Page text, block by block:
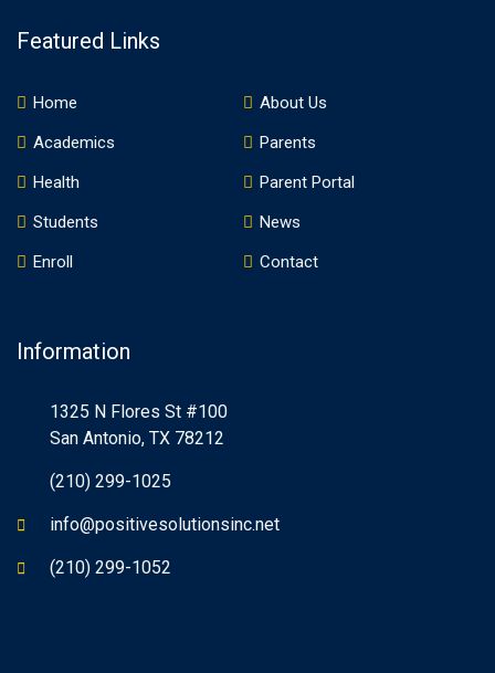
Featured Links
Home
About Us
Academics
Parents
Health
Parent Portal
Students
News
Enroll
Contact
Information
1325 N Flores St #100
San Antonio, TX 78212
(210) 299-1025
info@positivesolutionsinc.net
(210) 299-1052